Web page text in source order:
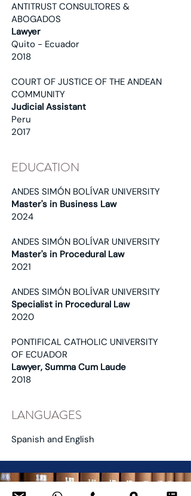
ANTITRUST CONSULTORES &
ABOGADOS
Lawyer
Quito - Ecuador
2018
COURT OF JUSTICE OF THE ANDEAN
COMMUNITY
Judicial Assistant
Peru
2017
EDUCATION
ANDES SIMÓN BOLÍVAR UNIVERSITY
Master's in Business Law
2024
ANDES SIMÓN BOLÍVAR UNIVERSITY
Master's in Procedural Law
2021
ANDES SIMÓN BOLÍVAR UNIVERSITY
Specialist in Procedural Law
2020
PONTIFICAL CATHOLIC UNIVERSITY
OF ECUADOR
Lawyer, Summa Cum Laude
2018
LANGUAGES
Spanish and English